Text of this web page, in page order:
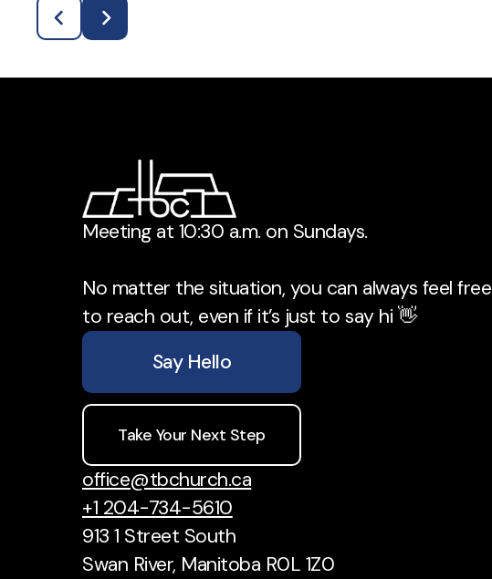
Meeting at 10:30 a.m. on Sundays.
No matter the situation, you can always feel free
to reach out, even if it’s just to say hi 👋
Say Hello
Take Your Next Step
office@tbchurch.ca
+1 204-734-5610
913 1 Street South
Swan River, Manitoba R0L 1Z0